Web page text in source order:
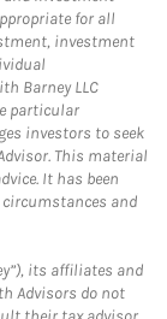
for all
investment
Barney LLC
particular
investors to seek
This material
It has been
and
its affiliates and
Advisors do not